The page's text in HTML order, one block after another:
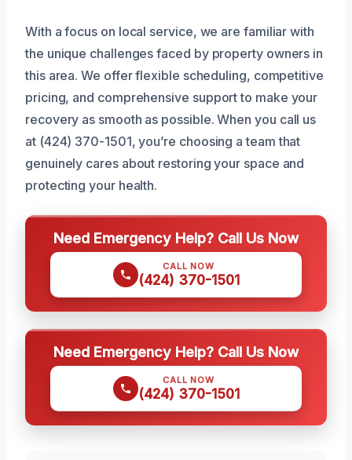
With a focus on local service, we are familiar with
the unique challenges faced by property owners in
this area. We offer flexible scheduling, competitive
pricing, and comprehensive support to make your
recovery as smooth as possible. When you call us
at (424) 370-1501, you’re choosing a team that
genuinely cares about restoring your space and
protecting your health.
Need Emergency Help? Call Us Now
CALL NOW
(424) 370-1501
Need Emergency Help? Call Us Now
CALL NOW
(424) 370-1501